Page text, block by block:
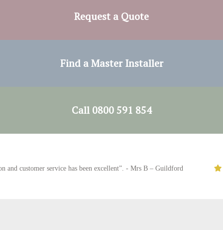
Request a Quote
Find a Master Installer
Call 0800 591 854
customer service has been excellent”. - Mrs B – Guildford